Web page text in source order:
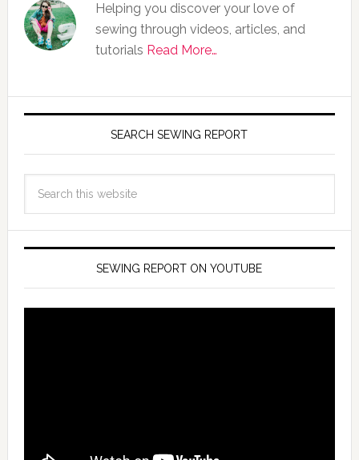
Helping you discover your love of
sewing through videos, articles, and
tutorials Read More…
SEARCH SEWING REPORT
SEWING REPORT ON YOUTUBE